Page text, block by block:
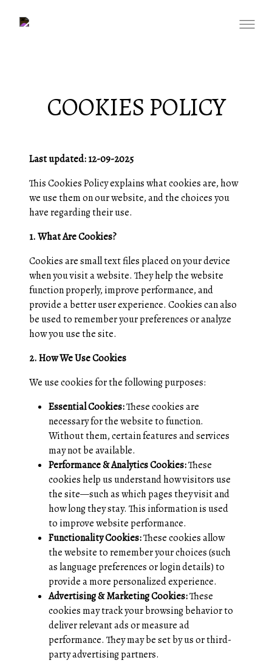
COOKIES POLICY
Last updated: 12-09-2025
This Cookies Policy explains what cookies are, how
we use them on our website, and the choices you
have regarding their use.
1. What Are Cookies?
Cookies are small text files placed on your device
when you visit a website. They help the website
function properly, improve performance, and
provide a better user experience. Cookies can also
be used to remember your preferences or analyze
how you use the site.
2. How We Use Cookies
We use cookies for the following purposes:
Essential Cookies:These cookies are
necessary for the website to function.
Without them, certain features and services
may not be available.
Performance & Analytics Cookies:These
cookies help us understand how visitors use
the site—such as which pages they visit and
how long they stay. This information is used
to improve website performance.
Functionality Cookies:These cookies allow
the website to remember your choices (such
as language preferences or login details) to
provide a more personalized experience.
Advertising & Marketing Cookies:These
cookies may track your browsing behavior to
deliver relevant ads or measure ad
performance. They may be set by us or third-
party advertising partners.